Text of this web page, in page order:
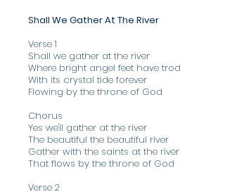
Shall We Gather At The River
Verse 1
Shall we gather at the river
Where bright angel feet have trod
With its crystal tide forever
Flowing by the throne of God
Chorus
Yes we'll gather at the river
The beautiful the beautiful river
Gather with the saints at the river
That flows by the throne of God
Verse 2